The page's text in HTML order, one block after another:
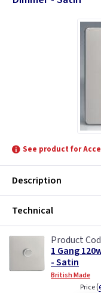
See product for
Description
Technical
1 Gang
- Satin
British Made
Price(